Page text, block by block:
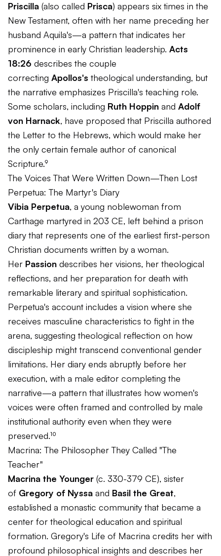
Priscilla (also called Prisca) appears six times in the
New Testament, often with her name preceding her
husband Aquila's—a pattern that indicates her
prominence in early Christian leadership. Acts
18:26 describes the couple
correcting Apollos's theological understanding, but
the narrative emphasizes Priscilla's teaching role.
Some scholars, including Ruth Hoppin and Adolf
von Harnack, have proposed that Priscilla authored
the Letter to the Hebrews, which would make her
the only certain female author of canonical
Scripture.⁹
The Voices That Were Written Down—Then Lost
Perpetua: The Martyr's Diary
Vibia Perpetua, a young noblewoman from
Carthage martyred in 203 CE, left behind a prison
diary that represents one of the earliest first-person
Christian documents written by a woman.
Her Passion describes her visions, her theological
reflections, and her preparation for death with
remarkable literary and spiritual sophistication.
Perpetua's account includes a vision where she
receives masculine characteristics to fight in the
arena, suggesting theological reflection on how
discipleship might transcend conventional gender
limitations. Her diary ends abruptly before her
execution, with a male editor completing the
narrative—a pattern that illustrates how women's
voices were often framed and controlled by male
institutional authority even when they were
preserved.¹⁰
Macrina: The Philosopher They Called "The
Teacher"
Macrina the Younger (c. 330-379 CE), sister
of Gregory of Nyssa and Basil the Great,
established a monastic community that became a
center for theological education and spiritual
formation. Gregory's Life of Macrina credits her with
profound philosophical insights and describes her